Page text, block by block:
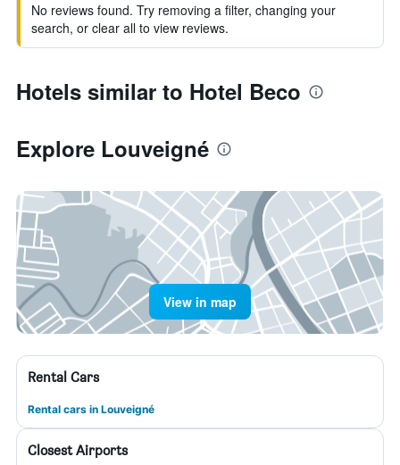
No reviews found. Try removing a filter, changing your
search, or clear all to view reviews.
Hotels similar to Hotel Beco
Explore Louveigné
View in map
Rental Cars
Rental cars in Louveigné
Closest Airports